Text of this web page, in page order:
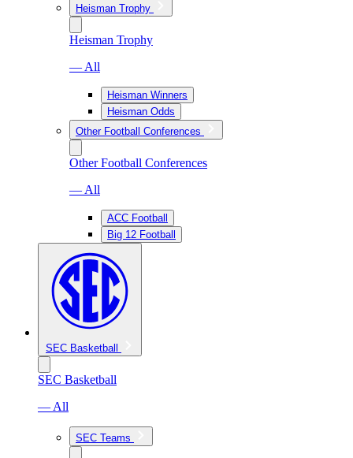
Heisman Trophy
Heisman Trophy
— All
Heisman Winners
Heisman Odds
Other Football Conferences
Other Football Conferences
— All
ACC Football
Big 12 Football
SEC Basketball
SEC Basketball
— All
SEC Teams